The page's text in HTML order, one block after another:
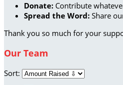
Donate: Contribute
Spread the Word: Share
Thank you so much for your
Our Team
Sort: